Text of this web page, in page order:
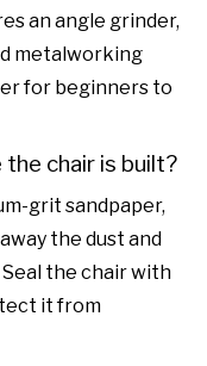
an angle grinder,
metalworking
for beginners to
chair is built?
grit sandpaper,
the dust and
the chair with
it from